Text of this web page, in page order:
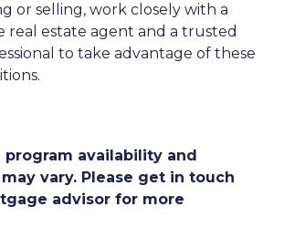
or selling, work closely with a
real estate agent and a trusted
to take advantage of these
program availability and
vary. Please get in touch
advisor for more